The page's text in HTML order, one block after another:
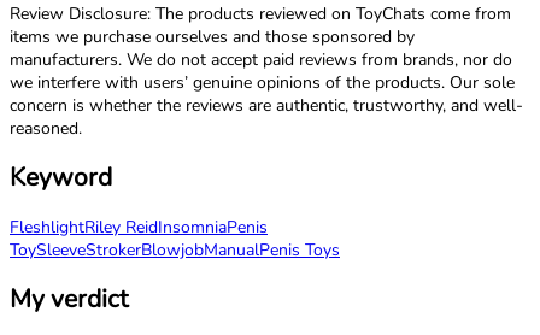
Review Disclosure: The products reviewed on ToyChats come from
items we purchase ourselves and those sponsored by
manufacturers. We do not accept paid reviews from brands, nor do
we interfere with users’ genuine opinions of the products. Our sole
concern is whether the reviews are authentic, trustworthy, and well-
reasoned.
Keyword
FleshlightRiley ReidInsomniaPenis
ToySleeveStrokerBlowjobManualPenis Toys
My verdict